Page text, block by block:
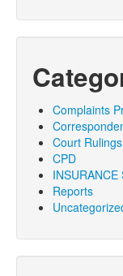
Complaints
Court Rulings
CPD
INSURANCE
Reports